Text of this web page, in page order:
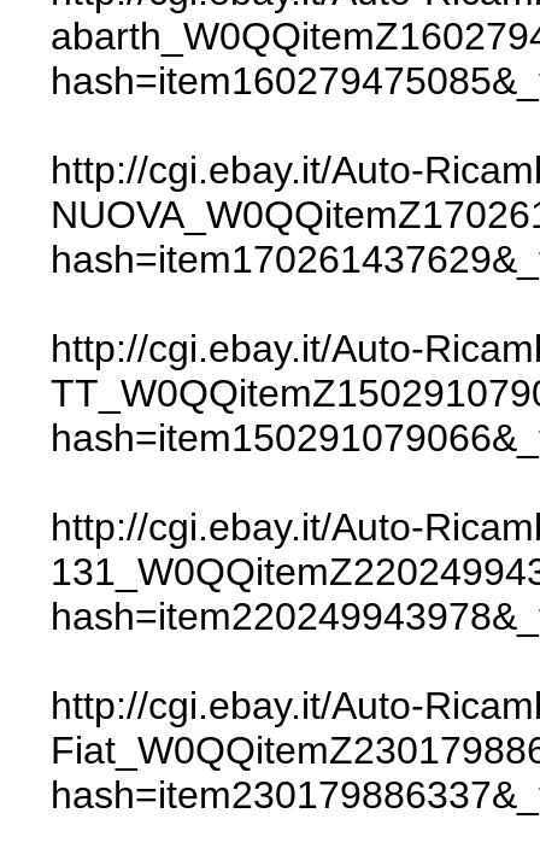
http://cgi.ebay.it/Auto-
http://cgi.ebay.it/Auto-
http://cgi.ebay.it/Auto-
http://cgi.ebay.it/Auto-